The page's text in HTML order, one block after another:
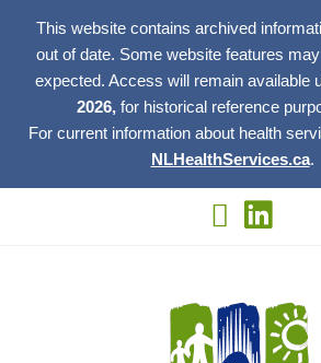
This website contains archived
out of date. Some website features
expected. Access will remain available
2026, for historical reference
For current information about health
NLHealthServices.ca.